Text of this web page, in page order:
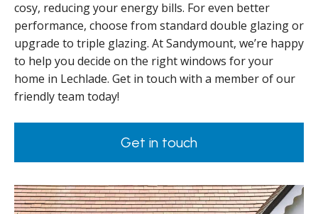
cosy, reducing your energy bills. For even better
performance, choose from standard double glazing or
upgrade to triple glazing. At Sandymount, we’re happy
to help you decide on the right windows for your
home in Lechlade. Get in touch with a member of our
friendly team today!
Get in touch